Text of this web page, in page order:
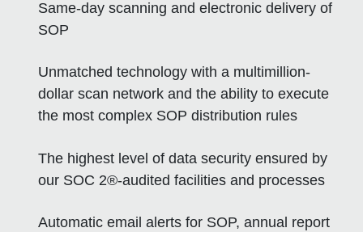
Same-day scanning and electronic delivery of
SOP
Unmatched technology with a multimillion-
dollar scan network and the ability to execute
the most complex SOP distribution rules
The highest level of data security ensured by
our SOC 2®-audited facilities and processes
Automatic email alerts for SOP, annual report